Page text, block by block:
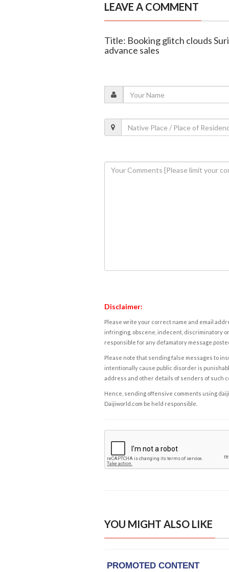
LEAVE A COMMENT
Title: Booking glitch clouds
advance sales
Disclaimer:
Please write your correct name and email
infringing, obscene, indecent, discriminatory
responsible for any defamatory message
Please note that sending false messages to
intentionally cause public disorder is
address and other details of senders of such
Hence, sending offensive comments using
Daijiworld.com be held responsible.
YOU MIGHT ALSO LIKE